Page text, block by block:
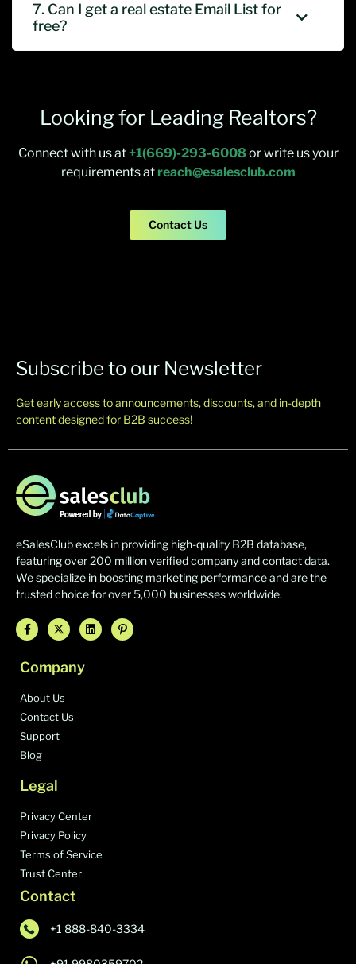
7. Can I get a real estate Email List for
free?
Looking for Leading Realtors?
Connect with us at+1(669)-293-6008or write us your
requirements at reach@esalesclub.com
Contact Us
Subscribe to our Newsletter
Get early access to announcements, discounts, and in-depth
content designed for B2B success!
eSalesClub excels in providing high-quality B2B database,
featuring over 200 million verified company and contact data.
We specialize in boosting marketing performance and are the
trusted choice for over 5,000 businesses worldwide.
Company
About Us
Contact Us
Support
Blog
Legal
Privacy Center
Privacy Policy
Terms of Service
Trust Center
Contact
+1 888-840-3334